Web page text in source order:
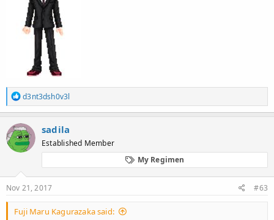
R
e
a
c
t
i
o
s
:
d3nt3dsh0v3l
sadila
Established Member
My Regimen
Nov 21, 2017 #63
Fuji Maru Kagurazaka said: